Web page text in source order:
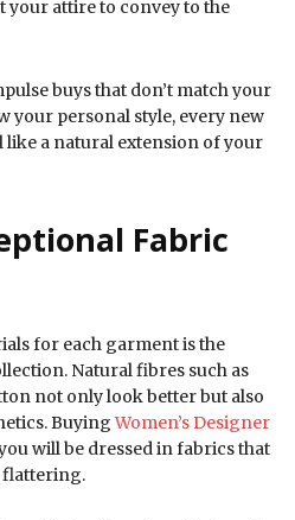
your attire to convey to the
buys that don’t match your
your personal style, every new
like a natural extension of your
Fabric
for each garment is the
Natural fibres such as
not only look better but also
BuyingWomen’s Designer
will be dressed in fabrics that
flattering.